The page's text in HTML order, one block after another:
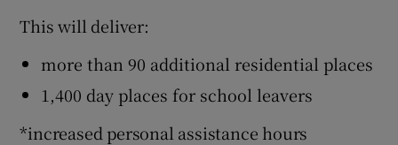
This will deliver:
more than 90 additional residential places
1,400 day places for school leavers
*increased personal assistance hours